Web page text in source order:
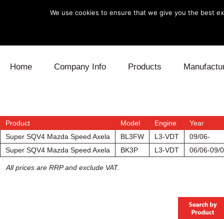
Home Company Info Products
Electronics Engine
Exhaust Fuel
Lexus
Mitsubishi
Product Model Engine
Year
Super SQV4 Mazda Speed Axela
BL3FW L3-VDT
09/06-
Super SQV4 Mazda Speed Axela
BK3P L3-VDT 06/06-09/
All prices are RRP and exclude VAT.
We use cookies to ensure that we give you the best